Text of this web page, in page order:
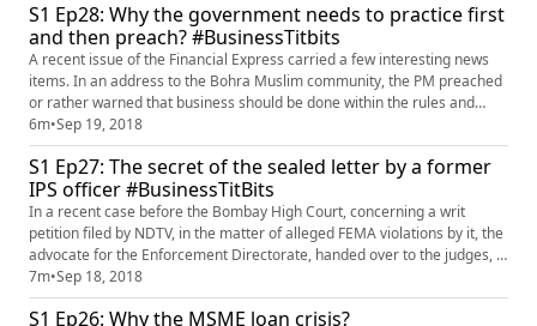
S1 Ep28: Why the government needs to practice first
and then preach? #BusinessTitbits
A recent issue of the Financial Express carried a few interesting news
items. In an address to the Bohra Muslim community, the PM preached
or rather warned that business should be done within the rules and
laws. Good advice, but looks to be one-sided for sure. Another news
item on the same page said that even if someone who has inadvertently
claimed a wrong GST credit, has on his own noted the ...
6m•Sep 19, 2018
S1 Ep27: The secret of the sealed letter by a former
IPS officer #BusinessTitBits
In a recent case before the Bombay High Court, concerning a writ
petition filed by NDTV, in the matter of alleged FEMA violations by it, the
advocate for the Enforcement Directorate, handed over to the judges, a
sealed envelope containing the evidence on the basis of which ED has
initiated proceedings against NDTV. The counsel for the ED, requested
the Court to not permit the same to be perused...
7m•Sep 18, 2018
S1 Ep26: Why the MSME loan crisis?